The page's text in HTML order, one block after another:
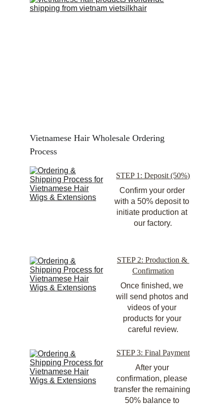
Vietnamese Hair Wholesale Ordering
Process
STEP 1: Deposit (50%)
Confirm your order
with a 50% deposit to
initiate production at
our factory.
STEP 2: Production &
Confirmation
Once finished, we
will send photos and
videos of your
products for your
careful review.
STEP 3: Final Payment
After your
confirmation, please
transfer the remaining
50% balance to